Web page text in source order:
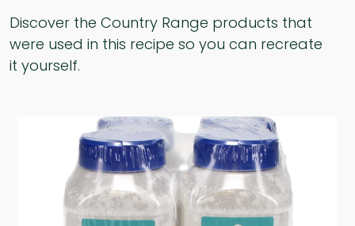
Discover the Country Range products that
were used in this recipe so you can recreate
it yourself.